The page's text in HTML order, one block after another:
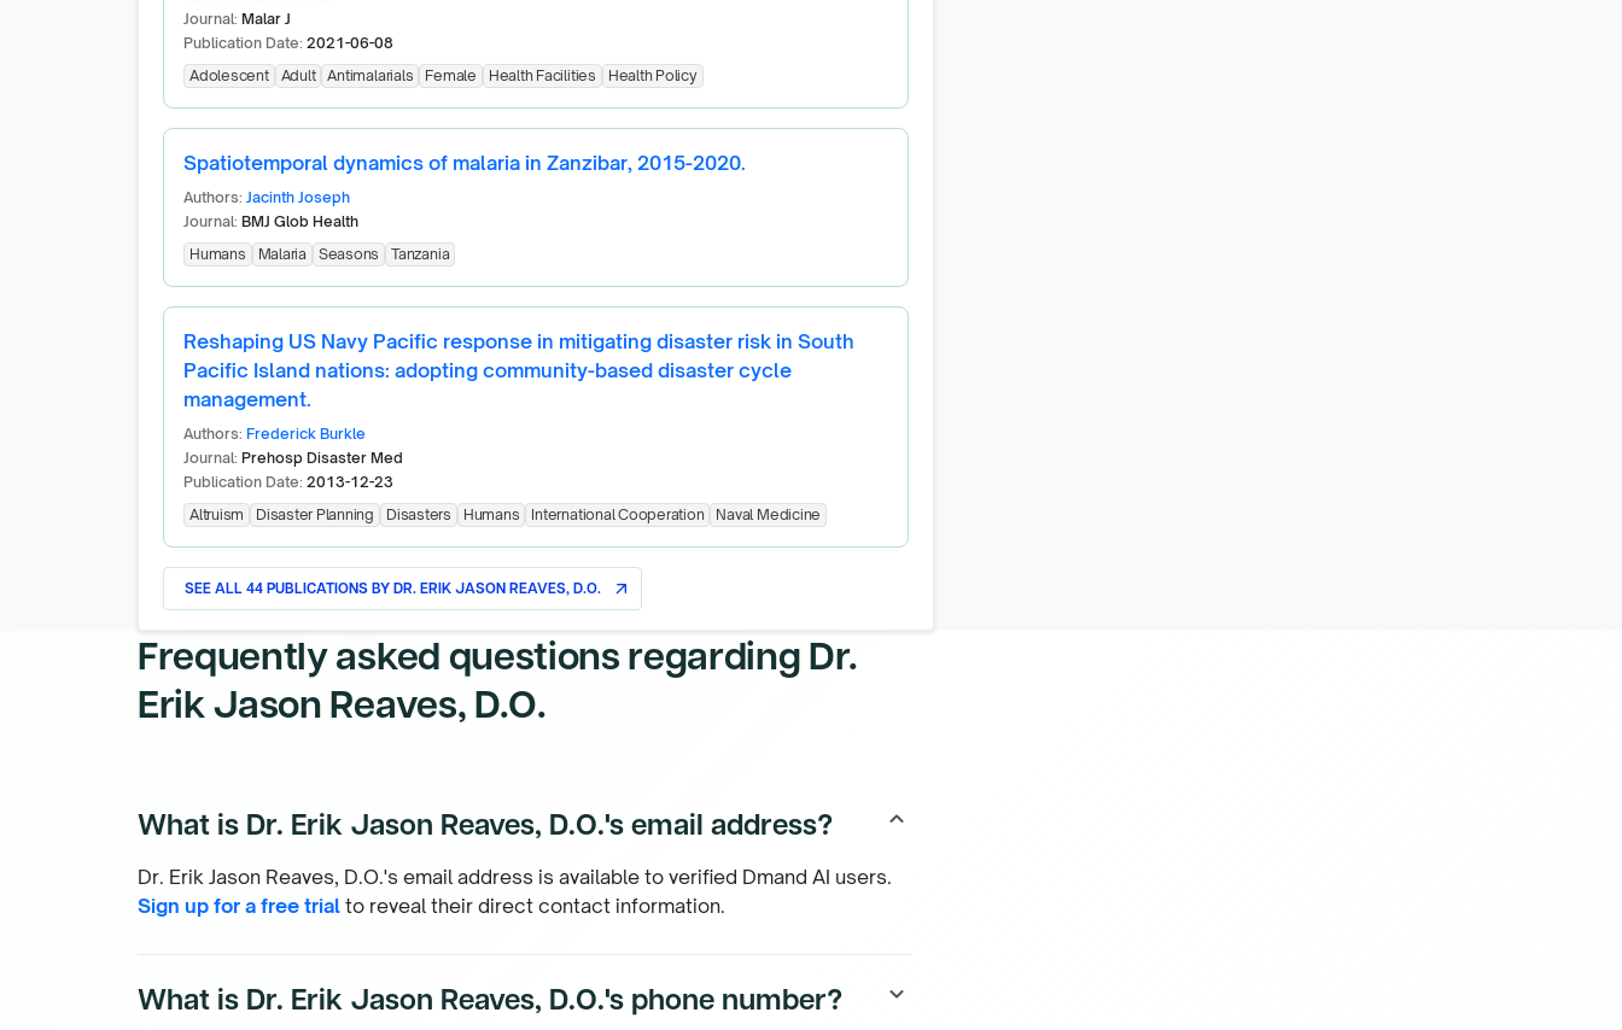
Journal: Malar J
Publication Date: 2021-06-08
Adolescent
Adult Antimalarials Female Health Facilities Health Policy
Spatiotemporal dynamics of malaria in Zanzibar, 2015-2020.
Authors: Jacinth Joseph
Journal: BMJ Glob Health
Humans
Malaria Seasons Tanzania
Reshaping US Navy Pacific response in mitigating disaster risk in South
Pacific Island nations: adopting community-based disaster cycle
management.
Authors: Frederick Burkle
Journal: Prehosp Disaster Med
Publication Date: 2013-12-23
Altruism
Disaster Planning Disasters Humans International Cooperation Naval Medicine
SEE ALL44PUBLICATIONS BYDR. ERIK JASON REAVES, D.O. arrow_outward
Frequently asked questions regardingDr.
Erik Jason Reaves, D.O.
What is Dr. Erik Jason Reaves, D.O.'s email address? keyboard_arrow_up
Dr. Erik Jason Reaves, D.O.'s email address is available to verified Dmand AI users.
Sign up for a free trial to reveal their direct contact information.
What is Dr. Erik Jason Reaves, D.O.'s phone number? keyboard_arrow_down